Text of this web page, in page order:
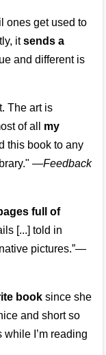
ones get used to
itsends a
and different is
The art is
of all my
this book to any
—Feedback
full of
[...] told in
pictures.”—
book since she
and short so
while I’m reading